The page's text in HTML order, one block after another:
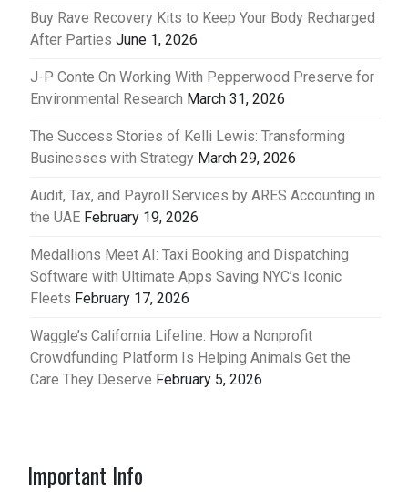
Buy Rave Recovery Kits to Keep Your Body Recharged
After Parties June 1, 2026
J-P Conte On Working With Pepperwood Preserve for
Environmental Research March 31, 2026
The Success Stories of Kelli Lewis: Transforming
Businesses with Strategy March 29, 2026
Audit, Tax, and Payroll Services by ARES Accounting in
the UAE February 19, 2026
Medallions Meet AI: Taxi Booking and Dispatching
Software with Ultimate Apps Saving NYC’s Iconic
Fleets February 17, 2026
Waggle’s California Lifeline: How a Nonprofit
Crowdfunding Platform Is Helping Animals Get the
Care They Deserve February 5, 2026
Important Info